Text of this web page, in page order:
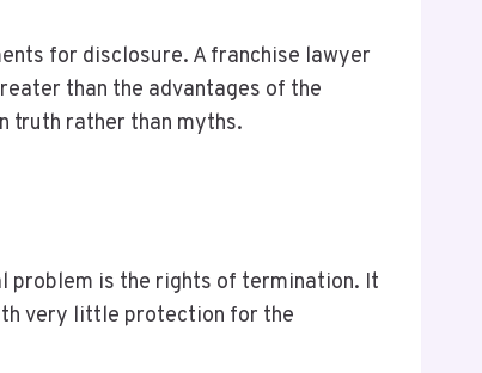
for disclosure. A franchise lawyer
than the advantages of the
truth rather than myths.
problem is the rights of termination. It
very little protection for the